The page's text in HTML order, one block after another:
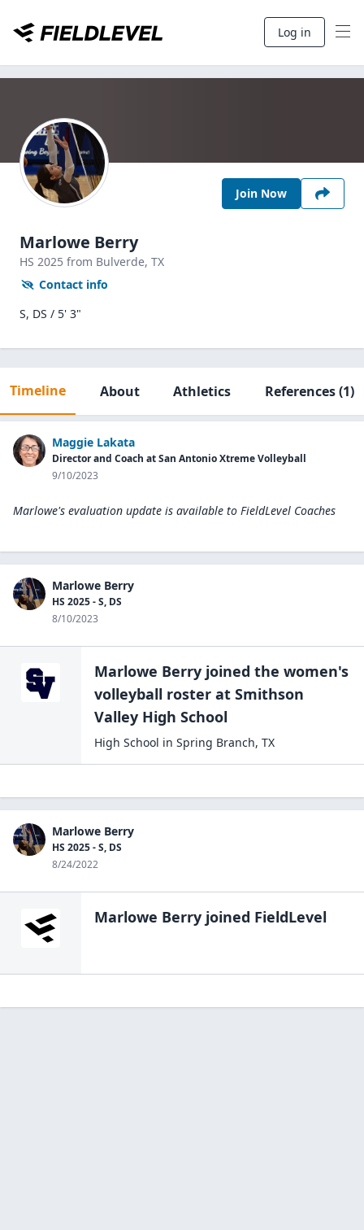
Log in
Join Now
Marlowe Berry
HS 2025 from Bulverde, TX
Contact info
S, DS / 5' 3"
Timeline About Athletics References(1)
Maggie Lakata
Director and Coach at San Antonio Xtreme Volleyball
9/10/2023
Marlowe's evaluation update is available to FieldLevel Coaches
Marlowe Berry
HS 2025 - S, DS
8/10/2023
Marlowe Berry joined the women's
volleyball roster at Smithson
Valley High School
High School in Spring Branch, TX
Marlowe Berry
HS 2025 - S, DS
8/24/2022
Marlowe Berry joined FieldLevel